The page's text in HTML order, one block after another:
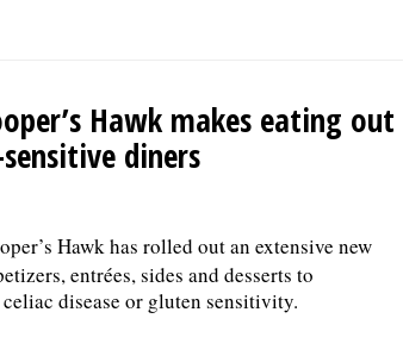
Hawk makes eating out
diners
Hawk has rolled out an extensive new
entrées, sides and desserts to
disease or gluten sensitivity.